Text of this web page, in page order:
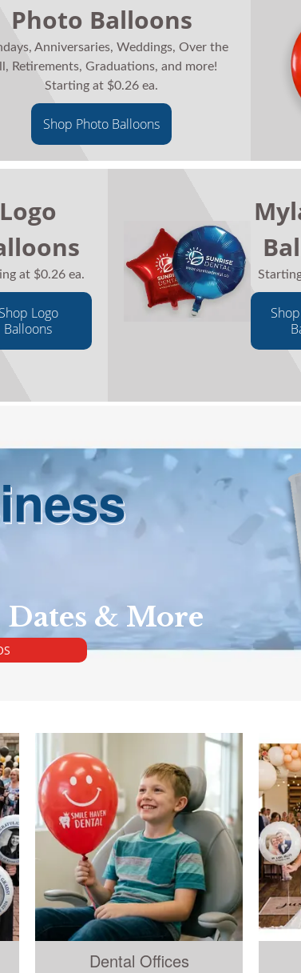
Photo Balloons
Anniversaries, Weddings, Over the
Retirements, Graduations, and more!
Starting at $0.26 ea.
Shop Photo Balloons
Logo
at $0.26 ea.
Shop Logo
Balloons
Dates & More
Dental Offices